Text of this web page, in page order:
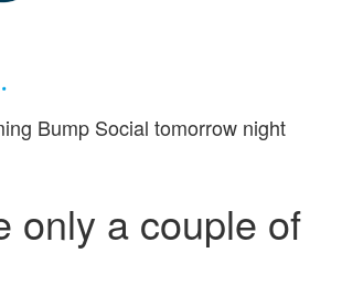
Bump Social tomorrow night
only a couple of